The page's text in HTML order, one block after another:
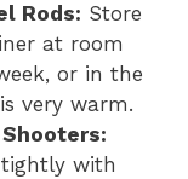
Rods: Store
at room
or in the
very warm.
tightly with